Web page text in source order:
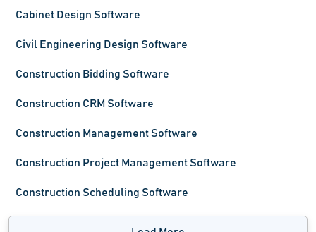
Cabinet Design Software
Civil Engineering Design Software
Construction Bidding Software
Construction CRM Software
Construction Management Software
Construction Project Management Software
Construction Scheduling Software